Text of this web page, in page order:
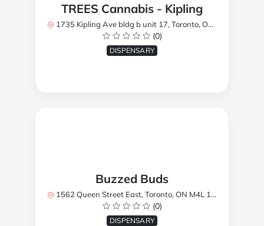
TREES Cannabis - Kipling
1735 Kipling Ave bldg b unit 17, Toronto, ON M9R 2Y8, Canada
(0)
DISPENSARY
Buzzed Buds
1562 Queen Street East, Toronto, ON M4L 1E9, Canada
(0)
DISPENSARY